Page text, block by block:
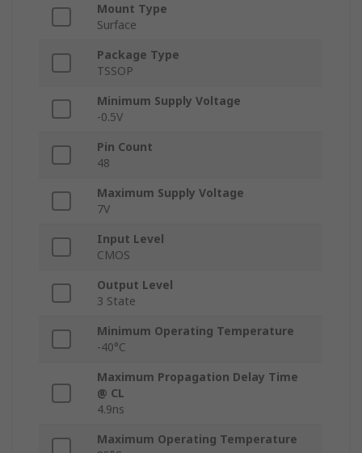
Mount Type
Surface
Package Type
TSSOP
Minimum Supply Voltage
-0.5V
Pin Count
48
Maximum Supply Voltage
7V
Input Level
CMOS
Output Level
3 State
Minimum Operating Temperature
-40°C
Maximum Propagation Delay Time
@ CL
4.9ns
Maximum Operating Temperature